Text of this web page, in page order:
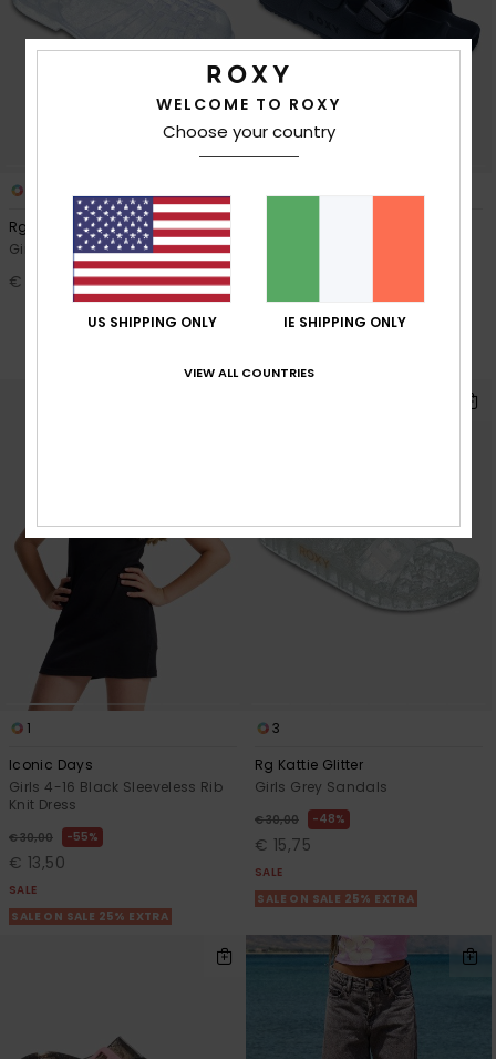
Rg The Croisette
Girls Grey Sandals
€ 22,00
€ 14,70
1
Iconic Days
Girls 4-16 Black Sleeveless Rib
Knit Dress
€ 30,00 55%
€ 13,50
SALE
SALE ON SALE 25% EXTRA
3
Rg Kattie Glitter
Girls Grey Sandals
€ 30,00 48%
€ 15,75
SALE
SALE ON SALE 25% EXTRA
WELCOME TO ROXY
Choose your country
US SHIPPING ONLY IE SHIPPING ONLY
VIEW ALL COUNTRIES